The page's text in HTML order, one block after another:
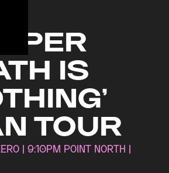
IS
TOUR
| 9:10PM POINT NORTH |